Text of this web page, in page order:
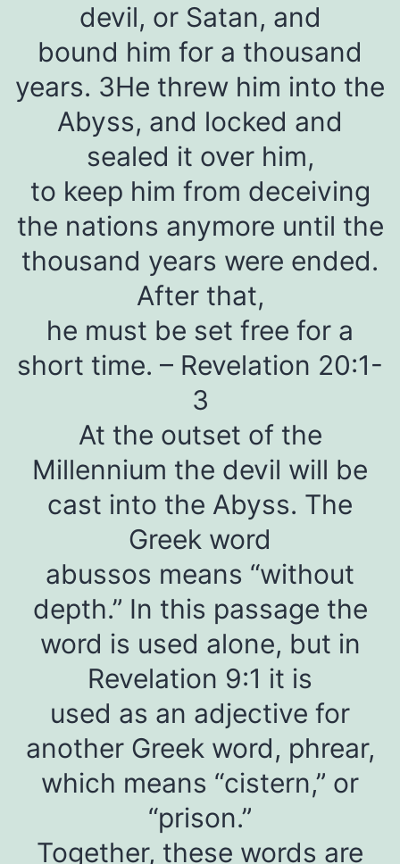
devil, or Satan, and
bound him for a thousand
years. 3He threw him into the
Abyss, and locked and
sealed it over him,
to keep him from deceiving
the nations anymore until the
thousand years were ended.
After that,
he must be set free for a
short time. – Revelation 20:1-
3
At the outset of the
Millennium the devil will be
cast into the Abyss. The
Greek word
abussos means “without
depth.” In this passage the
word is used alone, but in
Revelation 9:1 it is
used as an adjective for
another Greek word, phrear,
which means “cistern,” or
“prison.”
Together, these words are